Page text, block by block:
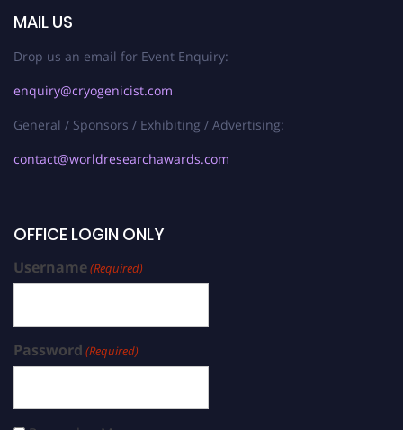
MAIL US
Drop us an email for Event Enquiry:
enquiry@cryogenicist.com
General / Sponsors / Exhibiting / Advertising:
contact@worldresearchawards.com
OFFICE LOGIN ONLY
Username(Required)
Password (Required)